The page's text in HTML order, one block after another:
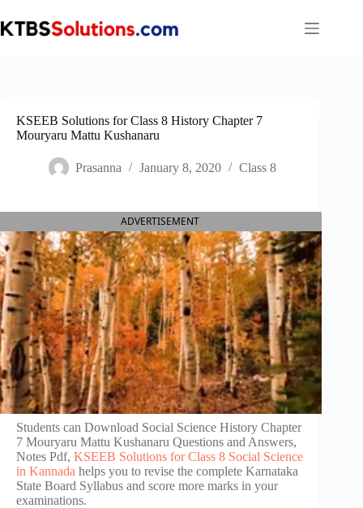
to
content
KSEEB Solutions for Class 8 History Chapter 7
Mouryaru Mattu Kushanaru
Prasanna January 8, 2020 Class 8
ADVERTISEMENT
Students can Download Social Science History Chapter
7 Mouryaru Mattu Kushanaru Questions and Answers,
Notes Pdf, KSEEB Solutions for Class 8 Social Science
in Kannada helps you to revise the complete Karnataka
State Board Syllabus and score more marks in your
examinations.